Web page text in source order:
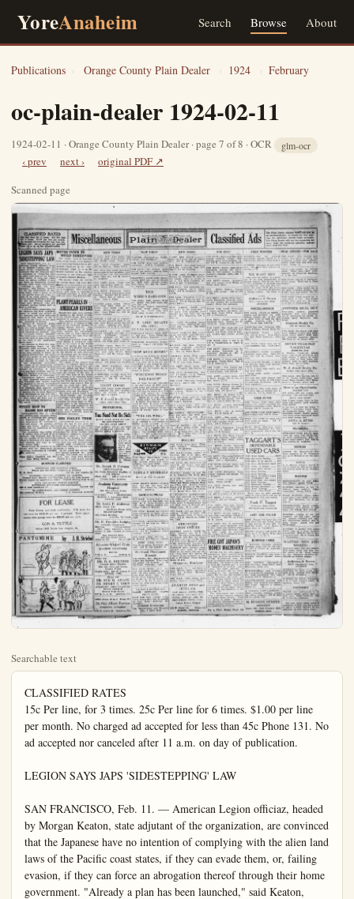
YoreAnaheim Search Browse About
Publications › Orange County Plain Dealer › 1924 › February
oc-plain-dealer 1924-02-11
1924-02-11 · Orange County Plain Dealer · page 7 of 8 · OCR glm-ocr
‹ prev next ›
original PDF ↗
Scanned page
Searchable text
CLASSIFIED RATES
15c Per line, for 3 times. 25c Per line for 6 times. $1.00 per line per month. No charged ad accepted for less than 45c Phone 131. No ad accepted nor canceled after 11 a.m. on day of publication.

LEGION SAYS JAPS 'SIDESTEPPING' LAW

SAN FRANCISCO, Feb. 11. — American Legion officiaz, headed by Morgan Keaton, state adjutant of the organization, are convinced that the Japanese have no intention of complying with the alien land laws of the Pacific coast states, if they can evade them, or, failing evasion, if they can force an abrogation thereof through their home government. "Already a plan has been launched," said Keaton, "providing for the employment of Japanese labor, with a bonus based on net profits from the crops, instead of on gross profits. This was so clearly an attempt to evade the law that Fresno county officials have declared they will prosecute anyone taking part in such a contract."

A million dollar corporation for the Japanese has been organized, shares in which are offered to the Japanese and their American supporters who desire to aid in evasion of the intent of our state law, according to Keaton.

"Boware of Japanese propaganda that the anti-alien land laws are driving people from the land and that California agricultural interests are doomed," says the American Legion adjutant.

"We shall issue a call for enough ex-service men to man every farm in the state if the land-holder wants them."

An editorial in Nichi Bei (Japanese-American News) of San Francisco calls attention to the fact that the Japanese of California have savings in banks aggregating $50,000,000, and states that it is a matter of duty as well as of interest for them to contribute liberally to make the plans.

MOVES TOWN TO BUILD RESERVOIR

The entire town of American Falls, on the Snake river, Idaho, is to be moved by United States government engineers in the course of building what is to be the largest reservoir in the country, recording to the February issue of Popular Science Monthly.

The present town site will be the storage basin, and more than $6,000 acres surrounding the town will be infused when the project is completed. This giant reservoir will have a capacity of 1,590,000 acre-feet of water and will cost more than $12,000,000.

PLANT PEARLS IN AMERICAN RIVERS

Science will soon place millions of dollars in the inland streams of the United States, there to be gathered by anyone who desires.

This amazing announcement is made by the U.S. bureau of fisheries in the February number of Popular Science Monthly. Thra scientific propagation of freshwater mussels, the government experts plan to make dozens of rivers throut the land yield rich harvests in pearls.

Few people probably know that pearl fishing is conducted regularly in the rivers of the United States, yet during the last year more than $15,000,000 worth of pearls were found in mussel shells on the bottom of such rivers at the Mississippi and the Black River, and the White river in Arkansas. These pearls were produced by natural means.

NEW TODAY

A REAL BUY—Fine corner lot, close in, good clean district, for sale; $1500; terms. Phone 23.

FOR SALE—Vegetable truck. 329 No. Olive-sn. Phone 972-J.

$65—Boys high grade mahogany phonograph in fine condition, with 10 selections free. Cost new $200. Danz Piano Co., 152 W. Center-st., Anaheim.

FOR RENT—Large front bedroom and garage; close in. Mrs. M. J. Maley, 216 Chestnut.

FOR RENT—Four-room house, partly furnished, and garage; good loaction. Inquire 121 E. Center-st. Phone 258 or 866-R. evenings. Anna A. Rush.

PLAYER pianos rented. Prices start $195, $225, $275 up to $1275. Free music rolls, free bench. All rent can apply on buy later. Danz Piano Co., 152 W. Center, Anaheim.

NOTICE—I will not be responsible for any accounts made by my wife, Ruth Willm, as she has left my home. (Signed) Roy Willm. Lincoln-ave., R. F. D. 2, Anaheim.

SACRIFICE—A new 5-room Spanish bungalow for sale; very latest; hardwood; fireplace; French windows; in fine residence district, near schools.$4950, only $500 cash. Phone 33.

SONORA—Large, beautiful instrument used only a few months, guaranteed; looks like new; was $175, now only $96.50. Danz Piano Co., 162 W. Center, Anaheim.

FOR RENT—Furnished 6 room

An editorial in Nichi Bei (Japanese-American News) of San Francisco calls attention to the fact that the Japanese of California have savings in banks aggregating $50,000,000, and states that it is a matter of duty as well as of interest for them to contribute liberally to make the plans of this corporation successful. The object of the corporation is "to render aid to general farming industry by investing in farm lands and farm products, and furnishing financial assistance to the Japanese farmers of California."

Translations hitherto published from Japanese newspapers in San Francisco and Seattle urge the Japanese to use the privileges of their American-born children now attaining their majority as American citizens for the purpose of securing for the alien Japanese such advantages as use and ownership of land as may not be held by them under the laws now in force and already interpreted by the courts.

STUDY HOW TO RAISE BIG SPUDS

SACRAMENTO, Feb. 11. Potato growers from virtually every section of California will discuss with department heads of the state department of agriculture ways and means of securing a larger and better quality early potato crop for marketing in the northwest states.

The conference was called by G. H. Hecke, state director of agriculture, who declared that unless the quality of the California potato is improved that Idaho will soon supplant this state in the early potato field.

Hecke urged the growers to cooperate with his department in furthering production of certified potatoes.

Plain Dealer Classified Ads Always Bring Results

BUSINESS CLASSIFIED

FIRESTONE AND OLDFIELD TIRES
Dicycle and Motorcycle Repairing & Welding
W. H. Boon
147 So. Los Angeles St.

DANCING—TAYLOR ACADEMY OF DANCING
Pressell Hall—Monday and Thursday, 8 to 9:30; class lessons
Private lessons by appointment 698-J General dancing 9:30 to 12

AUTO REPAIRING—PUBLIC GARAGE
BATTERIES REPAIRED AND RECHARGED
620 S. LOS ANGELES ST.

BLACKSMITHING AND HORSE SHOEING
Dxy-Acetylene Welding
J. E. Gatewood, Richfield

FOR LEASE

SACRIFICE—A new 5-room Spanish bungalow for sale; very latest; hardwood; fireplace; French windows; in fine residence district; near schools;
4950, only $500 cash. Phone 33.

SONORA—Large, beautiful instrument used only a few months, guaranteed; looks like new; was $175, now only $96.50. Danz Plano Co., 162 W. Center, Anaheim.

FOR RENT—Furnished 6 room cottage. 529 South Los Angeles.

FOR RENT—Furnished room; close in; garage if desired. 210 Kroeger-st. Phone 919-W.

MATHUSHEK PIANO—Good for practice; $97, or will rent. Danz Plano Co., 162 W. Center-st., Anaheim.

EIGHT ROOMS
Eight-room house, partly furnished, arranged for two families; corner lot. 50x150; priced for short time at $5150.

W. J. Jewell Realty Co.
Golden State Bank Bldg.

PROFESSIONAL

You Need Not Be Sick

X-RAY FREE WITH COURSE OF ADJUSTMENTS
100 PER CENT RIGHT
Your backbone will tell me what and where your troubles are without asking a question.

The X-Ray shows you positively which of your spinal bones are out of place. Visit the most modern chiropractic office in Orange Co.

Dr. Joseph H. Coleman CHIROPRACTOR
Six Years Successful Practice in Los Angeles
Phone 845 250 E. Center St.
Cground floor: Anaheim

Anaheim Community Hospital
903 West Center Street
Phone 1091

SURGERY OBSTETRICS
Gertrude A. Lawrence, Supt.
Anaheim, Calif.

Bicycle and Motorcycle Repairing & Welding
W. H. Boon 147 So. Los Angeles St.

DANCING—TAYLOR ACADEMY OF DANCING
Pressell Hall—Monday and Thursday, 8 to 9:30; class lessons
Private lessons by appointment 698-J General dancing 9:30 to 12

AUTO REPAIRING—PUBLIC GARAGE
BATTERIES REPAIRED AND RECHARGED
620 S. LOS ANGELES ST.
PHONE 799

BLACKSMITHING AND HORSE SHOEING
Dxy-Acetylene Welding J. E. Gatewood, Richfield

FOR LEASE
Four 3-room and bath apartments. Will lease for one year for $110.00 per mo. 4 garages. These apartments with garage rent for $35.00 per mo. each.

LON A. TUTTLE
Office—840 North Los Angeles St.

PANTOMIME by J. H. Striebel

Johnston-Wickett Clinic
ANAHEIM, CALIFORNIA
HOURS
8:00 a.m. 5:00 p.m.

Phone 380
DR. D. G. GOLDING
General Office Practice
Eye, Ear, Nose and Throat
Glasses Fitted
Casseu Bldg. 220 W. Center St
anaheim, Calf.

Phone 728
DR. SUE M. AMACK
DR. HENRY C. VOGT
ANAHEIM'S CHIROPRACTORS
Palmer Graduates
Ground Floor Office
317 N. L. A. St. anaheim, Cal.

Office Hours 10 to 4 Phone $10
Dr. Guy Allison Rawson
MEDICINE—SURGERY
714 N. Lemon St. anaheim, Cali.

NEW TODAY

FINE CORNER LOT,
ECLEAN DISTRICT, FOR
TERMS. Phone 32.

VEGETABLE TRUCK,
ST. Phone 972-J.

GRADING MAHOGANY
FINE CONDITION, WITH
free. Cost new $200.
No., 152 W. CenterLarge front bedage; close in. Mrs.
216 Chestnut.

Four-room house,
bed, and garage; good
quire 121 E. Center58 or 866-R, eveA. Rush.

Prices
$225, $275 up to
music rolls, free
cant apply on buy
Plano Co., 152 W.
Lim.

Will not be responsicounts made by my
illim, as she has left
Signed) Roy Willm.
R. F. D. 2, Anaheim.

A new 5-room
salow for sale; very
wooded; fireplace;
in fine resitect, near schools,
500 cash. Phone 33.

Beautiful inonly a few months,
books like new; was
only $96.50. Danz
22 W. Centerr, AnaFurnished 6 room

NEW TODAY

WANTED—Dressmaking, family
sewing. 315 Paulina-st.

FOR RENT—Four-room modern
apartment. 1106 E. Broadway.

FOR SALE—One dresser; three
chairs; one rocker; good as new.
Inquire 1215 Pearl-st.

BEAUTIFUL consul model phonograph; $250 size, can be bought
for $126 with records; terms.
Danz Plano Co., 162 W. Centerst., Anaheim.

THIS
WEEK'S BARGAINS

Two rooms, bath, garage, large
lot. $2800, with $600 down, balance like rent.

Two 5-room modern bungalows;
hardwood front room; nook,
garage, etc.; $4750 each, with
$500 down, bal